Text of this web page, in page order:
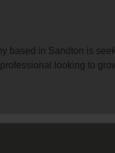
based in Sandton is
looking to